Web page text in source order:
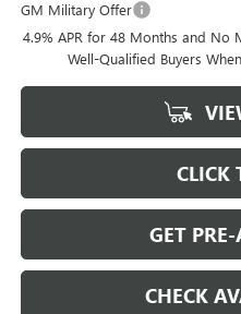
GM Military Offer
4.9% APR for 48 Months and No
Well-Qualified Buyers
CLICK
GET
CHECK